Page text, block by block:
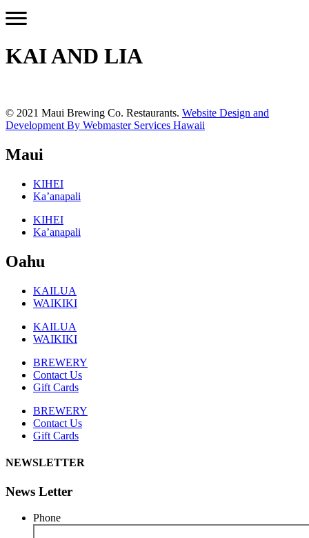
KAI AND LIA
© 2021 Maui Brewing Co. Restaurants. Website Design and
Development By Webmaster Services Hawaii
Maui
KIHEI
Ka’anapali
KIHEI
Ka’anapali
Oahu
KAILUA
WAIKIKI
KAILUA
WAIKIKI
BREWERY
Contact Us
Gift Cards
BREWERY
Contact Us
Gift Cards
NEWSLETTER
News Letter
Phone